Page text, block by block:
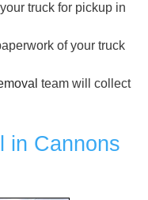
truck for pickup in
of your truck
team will collect
in Cannons